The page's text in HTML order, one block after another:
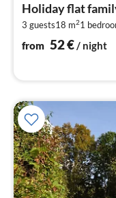
Holiday flat
3 guests18 m21
from 52€/ night